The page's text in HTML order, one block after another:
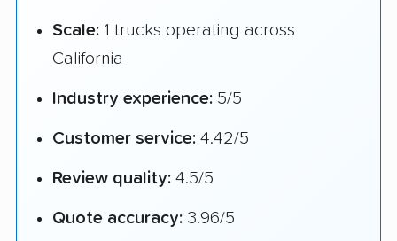
Scale: 1 trucks operating across
California
Industry experience: 5/5
Customer service: 4.42/5
Review quality: 4.5/5
Quote accuracy: 3.96/5